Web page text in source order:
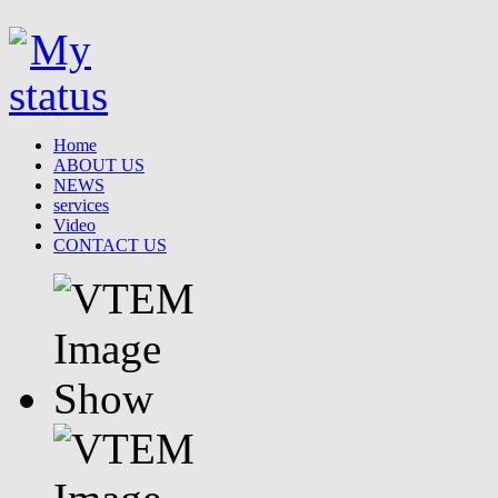
Home
ABOUT US
NEWS
services
Video
CONTACT US